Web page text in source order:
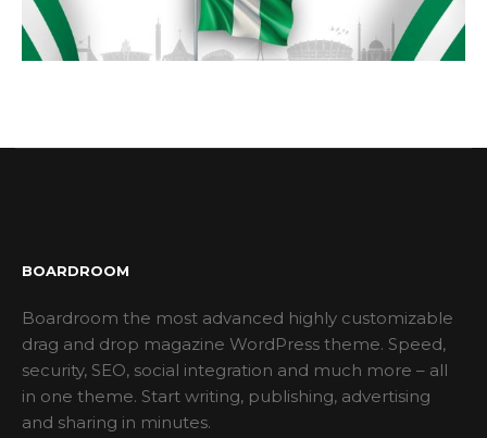
BOARDROOM
Boardroom the most advanced highly customizable
drag and drop magazine WordPress theme. Speed,
security, SEO, social integration and much more – all
in one theme. Start writing, publishing, advertising
and sharing in minutes.